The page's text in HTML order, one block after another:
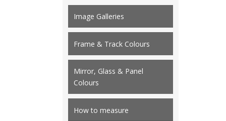
Image Galleries
Frame & Track Colours
Mirror, Glass & Panel
Colours
How to measure